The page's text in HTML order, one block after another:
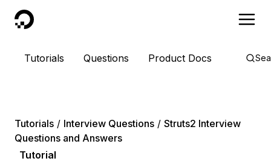
DigitalOcean
Tutorials Questions Product Docs
Tutorials Interview Questions
Struts2 Interview
Questions and Answers
Tutorial